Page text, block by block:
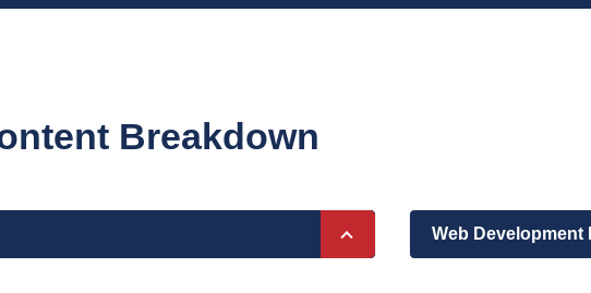
Breakdown
Web Development